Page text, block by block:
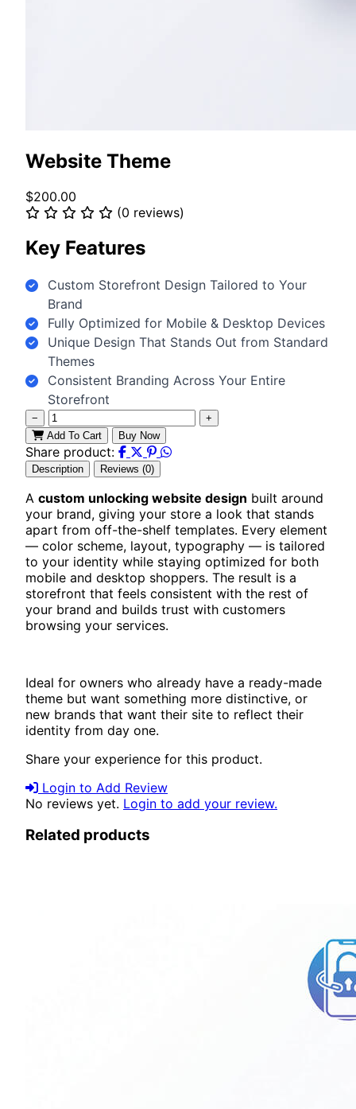
Website Theme
$200.00
(0 reviews)
Key Features
Custom Storefront Design Tailored to Your
Brand
Fully Optimized for Mobile & Desktop Devices
Unique Design That Stands Out from Standard
Themes
Consistent Branding Across Your Entire
Storefront
−
+
Add To Cart
Buy Now
Share product:
Description Reviews (0)
A custom unlocking website design built around
your brand, giving your store a look that stands
apart from off-the-shelf templates. Every element
— color scheme, layout, typography — is tailored
to your identity while staying optimized for both
mobile and desktop shoppers. The result is a
storefront that feels consistent with the rest of
your brand and builds trust with customers
browsing your services.
Ideal for owners who already have a ready-made
theme but want something more distinctive, or
new brands that want their site to reflect their
identity from day one.
Share your experience for this product.
Login to Add Review
No reviews yet. Login to add your review.
Related products